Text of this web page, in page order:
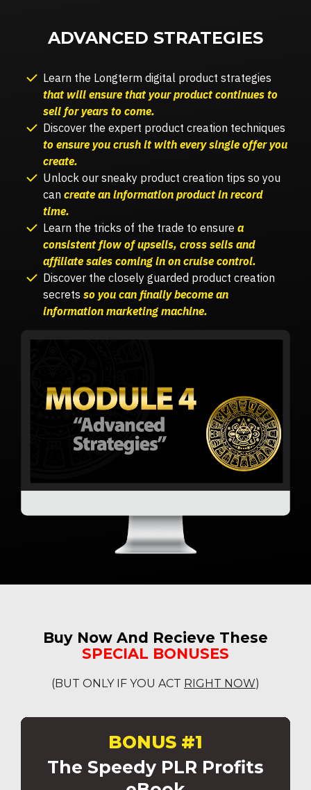
ADVANCED STRATEGIES
Learn the Longterm digital product strategies
that will ensure that your product continues to
sell for years to come.
Discover the expert product creation techniques
to ensure you crush it with every single offer you
create.
Unlock our sneaky product creation tips so you
can create an information product in record
time.
Learn the tricks of the trade to ensure a
consistent flow of upsells, cross sells and
affiliate sales coming in on cruise control.
Discover the closely guarded product creation
secrets so you can finally become an
information marketing machine.
Buy Now And Recieve These
SPECIAL BONUSES
(BUT ONLY IF YOU ACT RIGHT NOW)
BONUS #1
The Speedy PLR Profits